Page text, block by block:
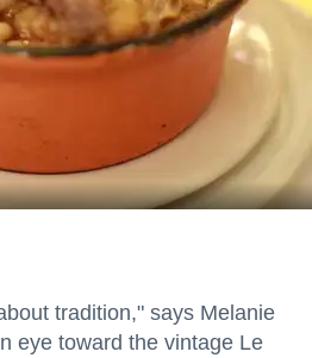
tradition," says Melanie
eye toward the vintage Le